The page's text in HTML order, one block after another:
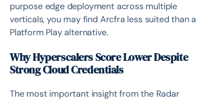
purpose edge deployment across multiple
verticals, you may find Arcfra less suited than a
Platform Play alternative.
Why Hyperscalers Score Lower Despite
Strong Cloud Credentials
The most important insight from the Radar